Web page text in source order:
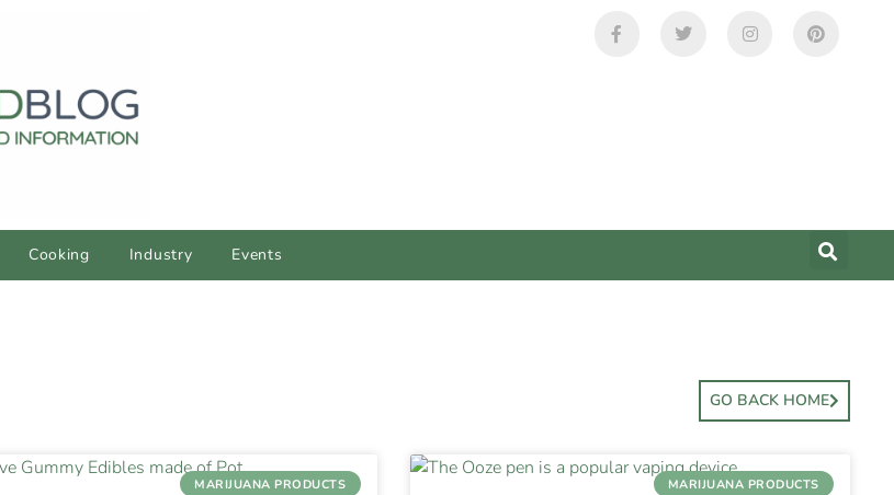
Cooking Industry Events
GO BACK HOME
MARIJUANA PRODUCTS MARIJUANA PRODUCTS